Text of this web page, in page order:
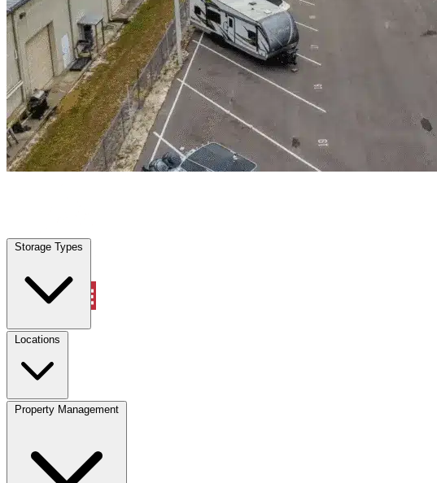
Storage Types
Locations
Property Management
Pembroke Park, FL | Warehouse & Office Space
Storage Types
Locations
Property Management
Account